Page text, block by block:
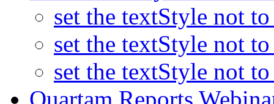
set the textStyle not
set the textStyle not
set the textStyle not